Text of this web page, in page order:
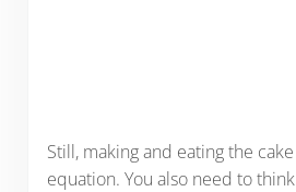
Still, making and eating the
equation. You also need to